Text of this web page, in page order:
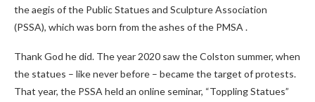
the aegis of the Public Statues and Sculpture Association
(PSSA), which was born from the ashes of the PMSA .
Thank God he did. The year 2020 saw the Colston summer, when
the statues – like never before – became the target of protests.
That year, the PSSA held an online seminar, “Toppling Statues”